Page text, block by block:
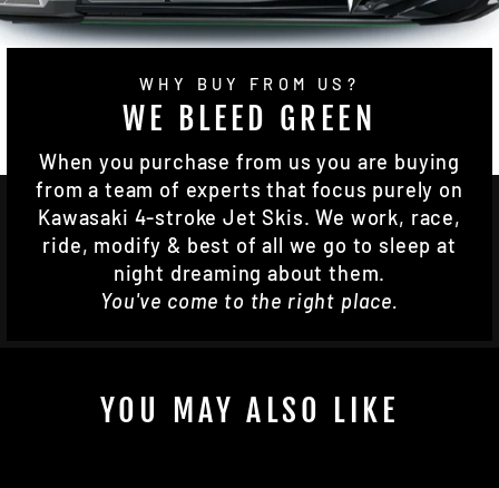
WHY BUY FROM US?
WE BLEED GREEN
When you purchase from us you are buying
from a team of experts that focus purely on
Kawasaki 4-stroke Jet Skis. We work, race,
ride, modify & best of all we go to sleep at
night dreaming about them.
You've come to the right place.
YOU MAY ALSO LIKE